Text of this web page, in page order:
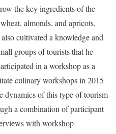
the key ingredients of the
almonds, and apricots.
cultivated a knowledge and
groups of tourists that he
in a workshop as a
culinary workshops in 2015
dynamics of this type of tourism
a combination of participant
with workshop